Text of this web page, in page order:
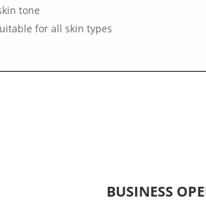
tone
for all skin types
BUSINESS